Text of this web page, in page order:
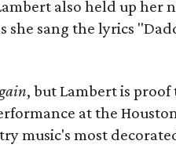
also held up her
she sang the lyrics
, but Lambert is
at the
music's most